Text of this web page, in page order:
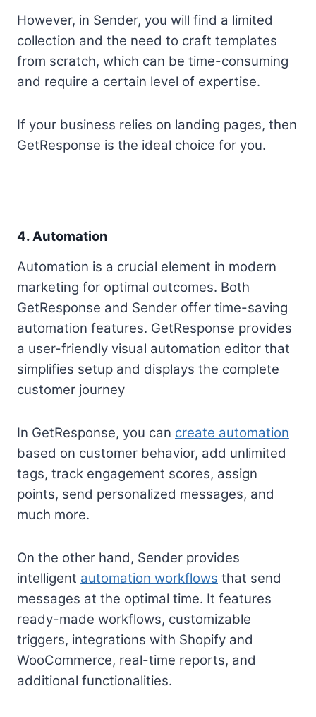
However, in Sender, you will find a limited
collection and the need to craft templates
from scratch, which can be time-consuming
and require a certain level of expertise.
If your business relies on landing pages, then
GetResponse is the ideal choice for you.
4. Automation
Automation is a crucial element in modern
marketing for optimal outcomes. Both
GetResponse and Sender offer time-saving
automation features. GetResponse provides
a user-friendly visual automation editor that
simplifies setup and displays the complete
customer journey
In GetResponse, you can create automation
based on customer behavior, add unlimited
tags, track engagement scores, assign
points, send personalized messages, and
much more.
On the other hand, Sender provides
intelligent automation workflows that send
messages at the optimal time. It features
ready-made workflows, customizable
triggers, integrations with Shopify and
WooCommerce, real-time reports, and
additional functionalities.